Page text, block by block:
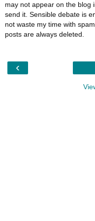
may not appear on the blog
send it. Sensible debate is
not waste my time with
posts are always deleted.
‹